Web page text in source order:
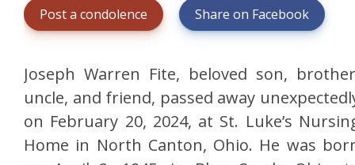
Post a condolence Share on Facebook
Joseph Warren Fite, beloved son,
uncle, and friend, passed away
on February 20, 2024, at St. Luke’s
Home in North Canton, Ohio. He was